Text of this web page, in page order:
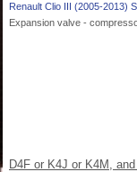
Renault Clio III (2005-2013)
Expansion valve -
D4F or K4J or K4M,